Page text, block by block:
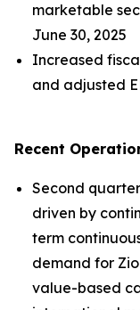
marketable
June 30, 2025
Increased
and adjusted
Recent
Second
driven by
term
demand for
value-based